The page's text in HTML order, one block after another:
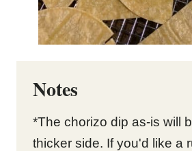
Notes
*The chorizo dip as-is will
thicker side. If you'd like a